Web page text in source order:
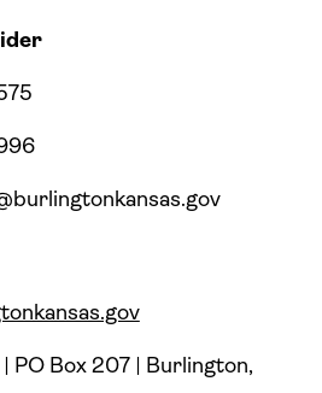
PO Box 207 | Burlington,